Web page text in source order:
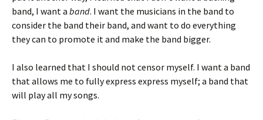
band, I want a band. I want the musicians in the band to
consider the band their band, and want to do everything
they can to promote it and make the band bigger.
I also learned that I should not censor myself. I want a band
that allows me to fully express express myself; a band that
will play all my songs.